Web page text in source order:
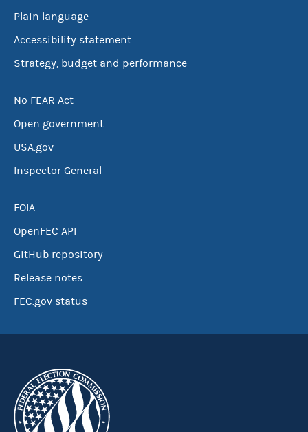
Plain language
Accessibility statement
Strategy, budget and performance
No FEAR Act
Open government
USA.gov
Inspector General
FOIA
OpenFEC API
GitHub repository
Release notes
FEC.gov status